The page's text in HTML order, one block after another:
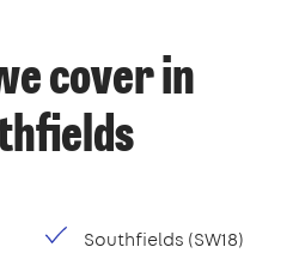
cover in
Southfields (SW18)